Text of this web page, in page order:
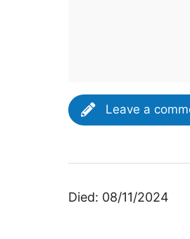
Leave a
Died: 08/11/2024